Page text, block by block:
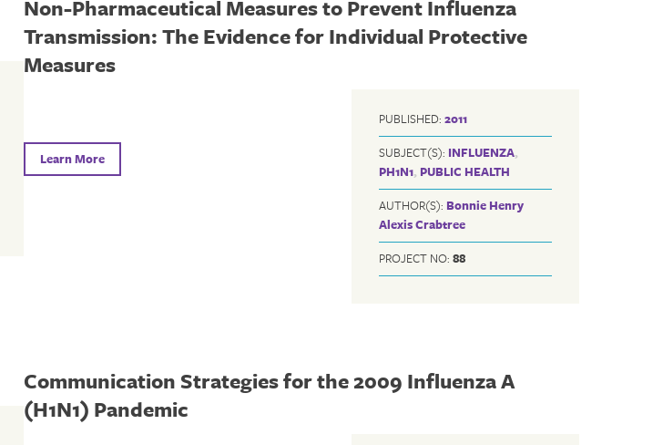
Non-Pharmaceutical Measures to Prevent Influenza
Transmission: The Evidence for Individual Protective
Measures
PUBLISHED: 2011
SUBJECT(S): INFLUENZA,
PH1N1, PUBLIC HEALTH
AUTHOR(S): Bonnie Henry
Alexis Crabtree
PROJECT NO: 88
Learn More
Communication Strategies for the 2009 Influenza A
(H1N1) Pandemic